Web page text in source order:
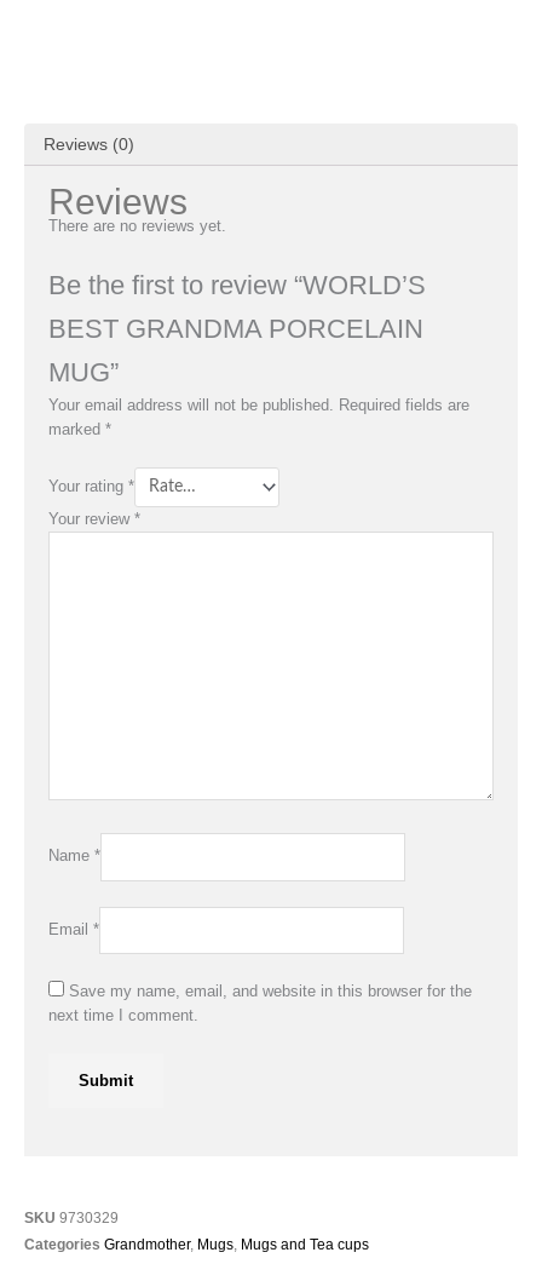
SKU 9730329
Categories Grandmother, Mugs, Mugs and Tea cups
Reviews (0)
Reviews
There are no reviews yet.
Be the first to review “WORLD’S
BEST GRANDMA PORCELAIN
MUG”
Your email address will not be published. Required fields are
marked *
Your rating *
Your review *
Name *
Email *
Save my name, email, and website in this browser for the
next time I comment.